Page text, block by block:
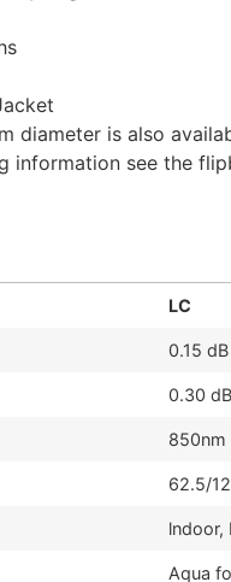
diameter is also
information see the
LC
0.15 dB
0.30 dB
850nm
62.5/
lndoor,
Aqua